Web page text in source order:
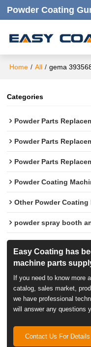
Home / All / gema
Categories
Powder Parts
Powder Parts
Powder Parts
Powder Coating
Other Powder Coating
powder spray booth
Easy Coating has
machine parts
If you need to know more
catalog, sales market,
we have professional
will answer any questions
Contact Us For Details